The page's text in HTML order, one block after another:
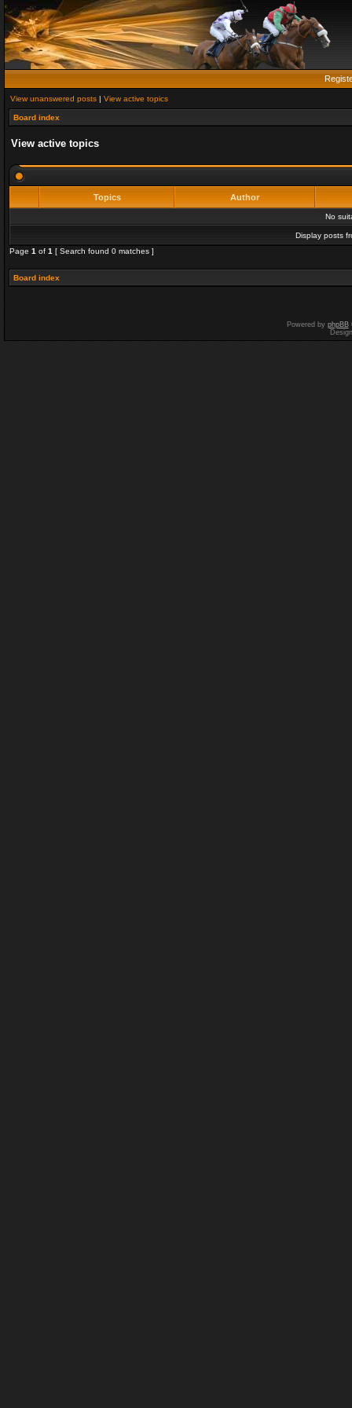
View unanswered posts | View active topics
Board index
View active topics
Topics Author
No
Display posts
Page 1 of 1 [ Search found 0 matches ]
Board index
Powered by phpBB